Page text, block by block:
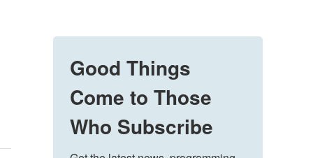
Good Things
Come to Those
Who Subscribe